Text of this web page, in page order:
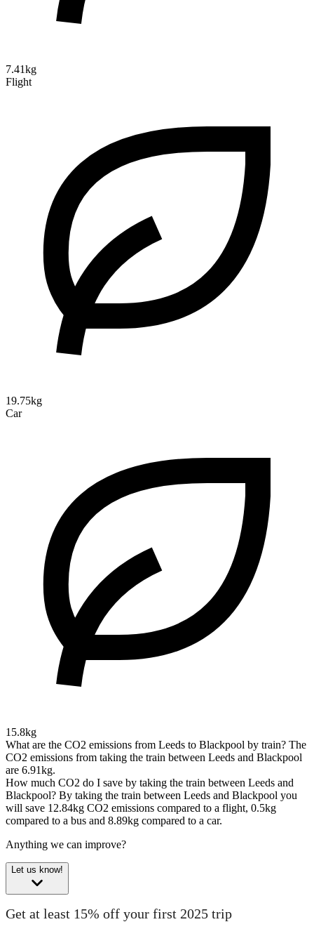
7.41kg
Flight
19.75kg
Car
15.8kg
What are the CO2 emissions from Leeds to Blackpool by train? The
CO2 emissions from taking the train between Leeds and Blackpool
are 6.91kg.
How much CO2 do I save by taking the train between Leeds and
Blackpool? By taking the train between Leeds and Blackpool you
will save 12.84kg CO2 emissions compared to a flight, 0.5kg
compared to a bus and 8.89kg compared to a car.
Anything we can improve?
Let us know!
Get at least 15% off your first 2025 trip